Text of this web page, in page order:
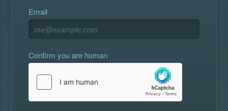
Email
Confirm you are human